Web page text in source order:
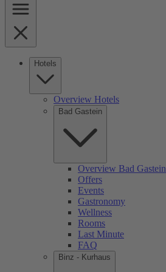
Hotels
Overview Hotels
Bad Gastein
Overview Bad Gastein
Offers
Events
Gastronomy
Wellness
Rooms
Last Minute
FAQ
Binz - Kurhaus